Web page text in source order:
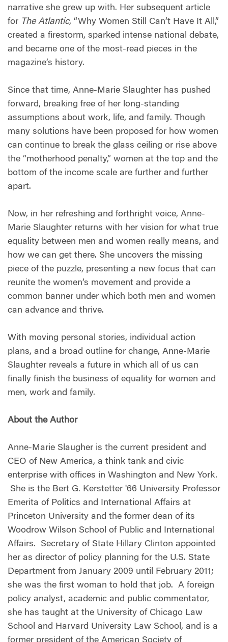
narrative she grew up with. Her subsequent article
for The Atlantic, “Why Women Still Can’t Have It All,”
created a firestorm, sparked intense national debate,
and became one of the most-read pieces in the
magazine’s history.
Since that time, Anne-Marie Slaughter has pushed
forward, breaking free of her long-standing
assumptions about work, life, and family. Though
many solutions have been proposed for how women
can continue to break the glass ceiling or rise above
the “motherhood penalty,” women at the top and the
bottom of the income scale are further and further
apart.
Now, in her refreshing and forthright voice, Anne-
Marie Slaughter returns with her vision for what true
equality between men and women really means, and
how we can get there. She uncovers the missing
piece of the puzzle, presenting a new focus that can
reunite the women’s movement and provide a
common banner under which both men and women
can advance and thrive.
With moving personal stories, individual action
plans, and a broad outline for change, Anne-Marie
Slaughter reveals a future in which all of us can
finally finish the business of equality for women and
men, work and family.
About the Author
Anne-Marie Slaugher is the current president and
CEO of New America, a think tank and civic
enterprise with offices in Washington and New York.
She is the Bert G. Kerstetter '66 University Professor
Emerita of Politics and International Affairs at
Princeton University and the former dean of its
Woodrow Wilson School of Public and International
Affairs. Secretary of State Hillary Clinton appointed
her as director of policy planning for the U.S. State
Department from January 2009 until February 2011;
she was the first woman to hold that job. A foreign
policy analyst, academic and public commentator,
she has taught at the University of Chicago Law
School and Harvard University Law School, and is a